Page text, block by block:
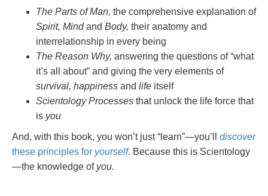
The Parts of Man, the comprehensive explanation of
Spirit, Mindand Body, their anatomy and
interrelationship in every being
The Reason Why, answering the questions of “what
it’s all about” and giving the very elements of
survival, happiness and life itself
Scientology Processes that unlock the life force that
is you
And, with this book, you won’t just “learn”—you’ll discover
these principles for yourself. Because this is Scientology
—the knowledge of you.